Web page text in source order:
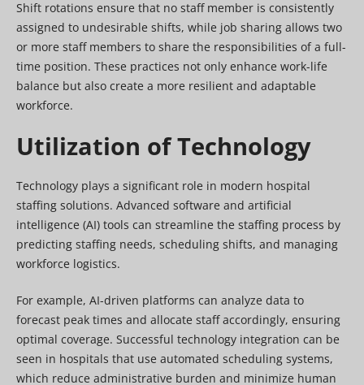
Shift rotations ensure that no staff member is consistently
assigned to undesirable shifts, while job sharing allows two
or more staff members to share the responsibilities of a full-
time position. These practices not only enhance work-life
balance but also create a more resilient and adaptable
workforce.
Utilization of Technology
Technology plays a significant role in modern hospital
staffing solutions. Advanced software and artificial
intelligence (AI) tools can streamline the staffing process by
predicting staffing needs, scheduling shifts, and managing
workforce logistics.
For example, AI-driven platforms can analyze data to
forecast peak times and allocate staff accordingly, ensuring
optimal coverage. Successful technology integration can be
seen in hospitals that use automated scheduling systems,
which reduce administrative burden and minimize human